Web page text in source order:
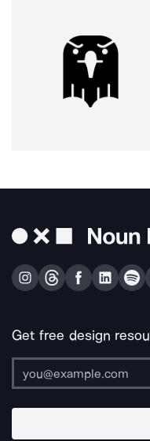
Get free design